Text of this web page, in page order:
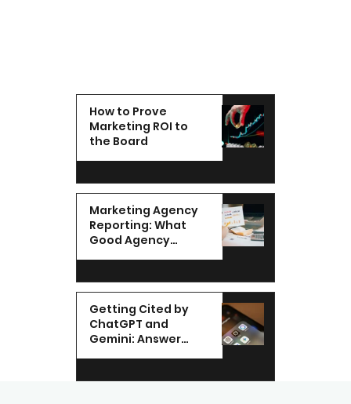
How to Prove
Marketing ROI to
the Board
Marketing Agency
Reporting: What
Good Agency
Getting Cited by
ChatGPT and
Gemini: Answer
UAE Brands